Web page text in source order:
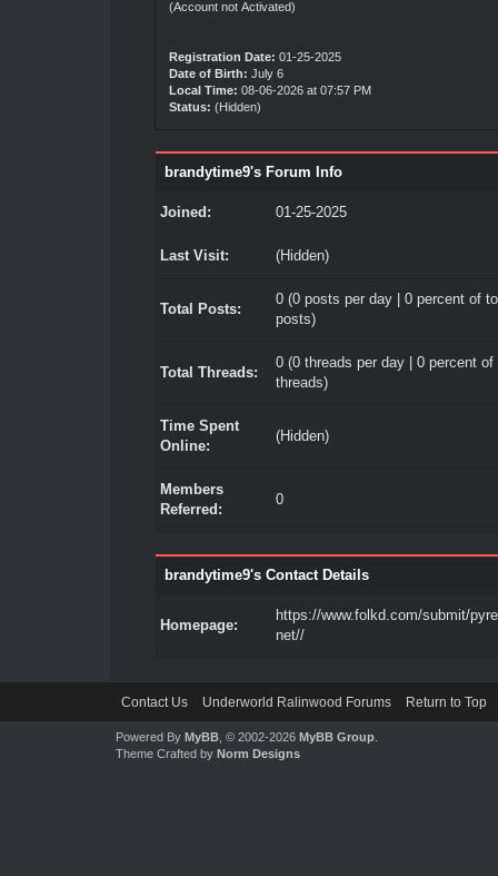
(Account not Activated)
Registration Date: 01-25-2025
Date of Birth: July 6
Local Time: 08-06-2026 at 07:57 PM
Status: (Hidden)
brandytime9's Forum Info
Joined: 01-25-2025
Last Visit: (Hidden)
Total Posts:
0 (0 posts per day | 0 percent of
posts)
Total Threads:
0 (0 threads per day | 0 percent of
threads)
Time Spent
Online:
(Hidden)
Members
Referred:
0
brandytime9's Contact Details
Homepage:
https://www.folkd.com/submit/
net//
Contact Us Underworld Ralinwood Forums Return to Top
Powered By MyBB, © 2002-2026 MyBB Group.
Theme Crafted by Norm Designs